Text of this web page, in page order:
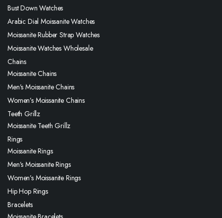
Bust Down Watches
Arabic Dial Moissanite Watches
Moissanite Rubber Strap Watches
Moissanite Watches Wholesale
Chains
Moissanite Chains
Men’s Moissanite Chains
Women’s Moissanite Chains
Teeth Grillz
Moissanite Teeth Grillz
Rings
Moissanite Rings
Men’s Moissanite Rings
Women’s Moissanite Rings
Hip Hop Rings
Bracelets